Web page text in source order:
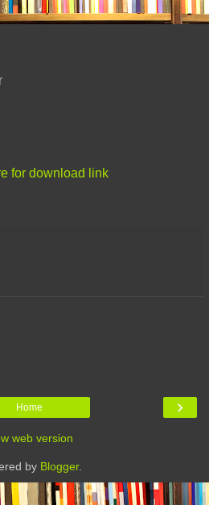
for download link
›
Home
web version
by Blogger.